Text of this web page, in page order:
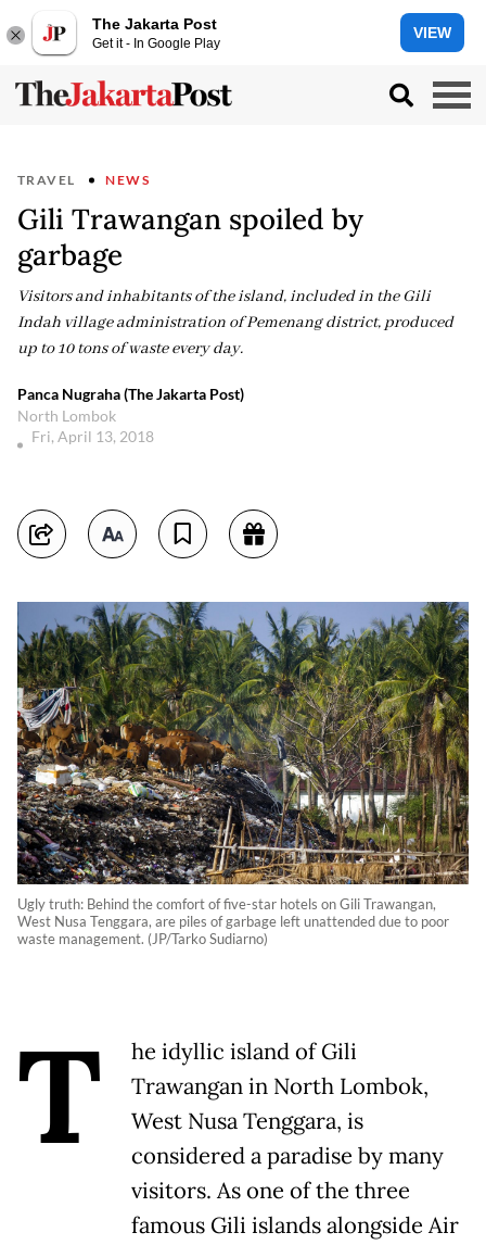
The Jakarta Post
Get it - In Google Play
VIEW
TRAVEL NEWS
Gili Trawangan spoiled by
garbage
Visitors and inhabitants of the island, included in the Gili
Indah village administration of Pemenang district, produced
up to 10 tons of waste every day.
Panca Nugraha (The Jakarta Post)
North Lombok
Fri, April 13, 2018
Ugly truth: Behind the comfort of five-star hotels on Gili Trawangan,
West Nusa Tenggara, are piles of garbage left unattended due to poor
waste management. (JP/Tarko Sudiarno)
T
he idyllic island of Gili
Trawangan in North Lombok,
West Nusa Tenggara, is
considered a paradise by many
visitors. As one of the three
famous Gili islands alongside Air